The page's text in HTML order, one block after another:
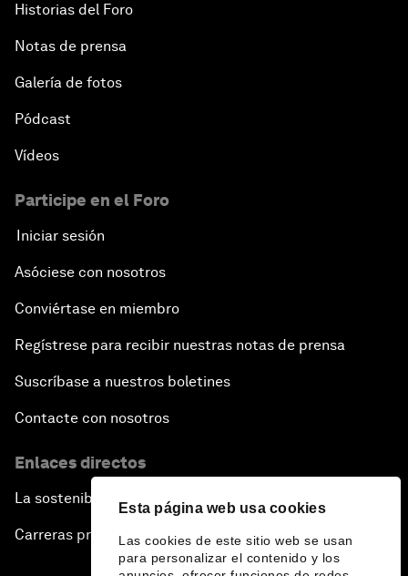
Esta página web usa cookies
Las cookies de este sitio web se usan
para personalizar el contenido y los
Historias del Foro
Notas de prensa
Galería de fotos
Pódcast
Vídeos
Participe en el Foro
Iniciar sesión
Asóciese con nosotros
Conviértase en miembro
Regístrese para recibir nuestras notas de prensa
Suscríbase a nuestros boletines
Contacte con nosotros
Enlaces directos
La sostenibilidad en el Foro
Carreras profesionales